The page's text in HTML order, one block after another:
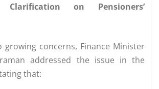
Clarification on Pensioners’
growing concerns, Finance Minister
addressed the issue in the
that: